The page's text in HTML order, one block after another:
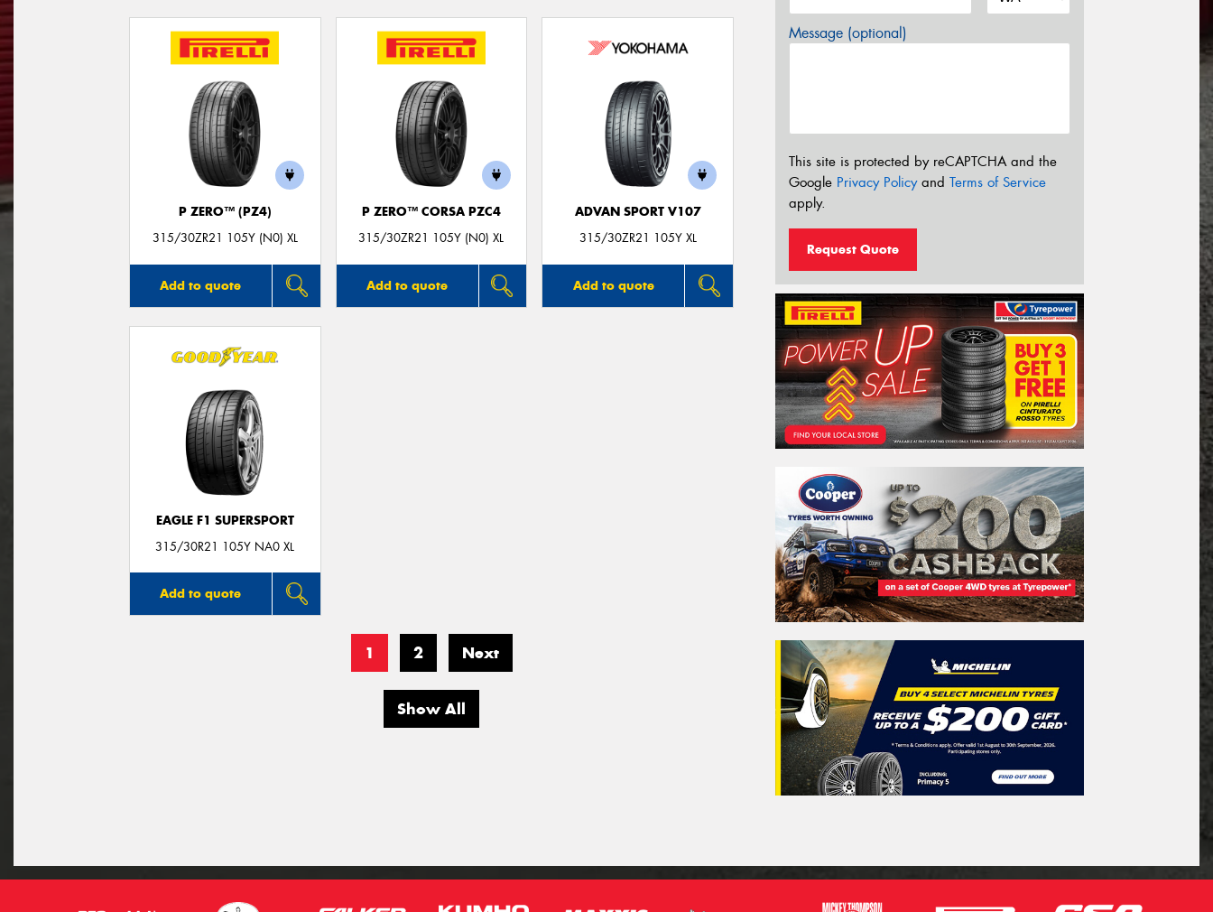
P ZERO™ (PZ4)
315/30ZR21 105Y (N0) XL
Add to quote
P ZERO™ CORSA PZC4
315/30ZR21 105Y (N0) XL
Add to quote
ADVAN SPORT V107
315/30ZR21 105Y XL
Add to quote
EAGLE F1 SUPERSPORT
315/30R21 105Y NA0 XL
Add to quote
1 2 Next
Show All
Message (optional)
This site is protected by reCAPTCHA and the
Google Privacy Policyand Terms of Service
apply.
Request Quote